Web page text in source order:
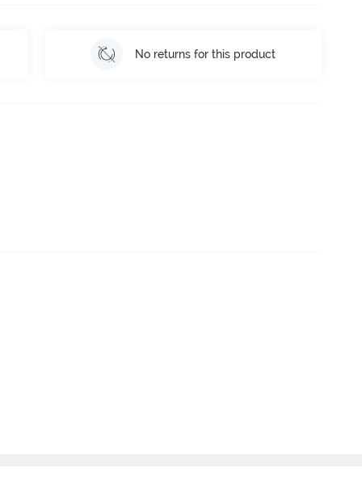
No returns for this product